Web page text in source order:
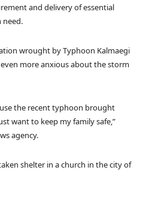
and delivery of essential
need.
wrought by Typhoon Kalmaegi
more anxious about the storm
the recent typhoon brought
want to keep my family safe,”
agency.
shelter in a church in the city of